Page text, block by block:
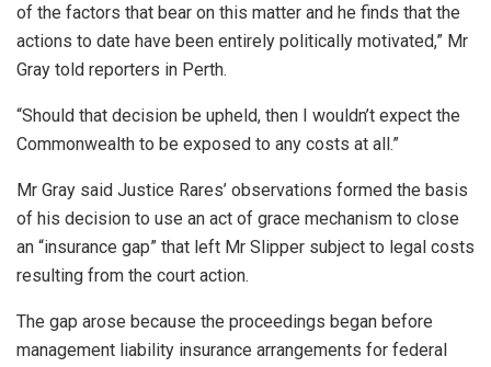
of the factors that bear on this matter and he finds that the
actions to date have been entirely politically motivated,” Mr
Gray told reporters in Perth.
“Should that decision be upheld, then I wouldn’t expect the
Commonwealth to be exposed to any costs at all.”
Mr Gray said Justice Rares’ observations formed the basis
of his decision to use an act of grace mechanism to close
an “insurance gap” that left Mr Slipper subject to legal costs
resulting from the court action.
The gap arose because the proceedings began before
management liability insurance arrangements for federal